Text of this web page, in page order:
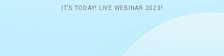
IT’S TODAY! LIVE WEBINAR 2023!